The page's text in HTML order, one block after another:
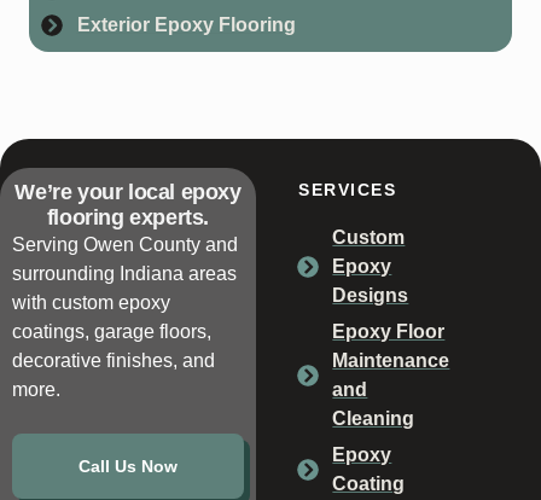
Exterior Epoxy Flooring
We’re your local epoxy
flooring experts.
Serving Owen County and
surrounding Indiana areas
with custom epoxy
coatings, garage floors,
decorative finishes, and
more.
Call Us Now
SERVICES
Custom
Epoxy
Designs
Epoxy Floor
Maintenance
and
Cleaning
Epoxy
Coating